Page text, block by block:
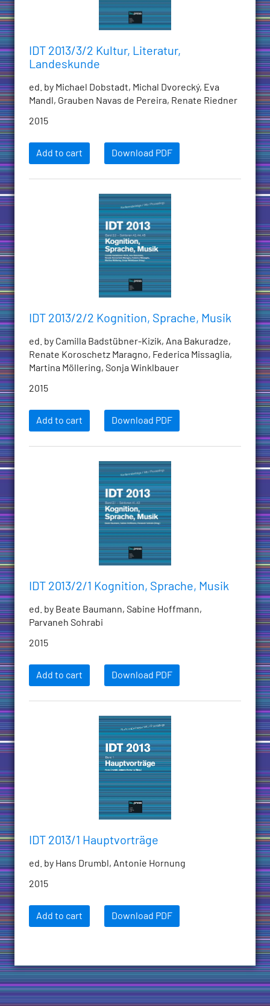
IDT 2013/3/2 Kultur, Literatur,
Landeskunde
ed. by Michael Dobstadt, Michal Dvorecký, Eva
Mandl, Grauben Navas de Pereira, Renate Riedner
2015
Add to cart Download PDF
IDT 2013/2/2 Kognition, Sprache, Musik
ed. by Camilla Badstübner-Kizik, Ana Bakuradze,
Renate Koroschetz Maragno, Federica Missaglia,
Martina Möllering, Sonja Winklbauer
2015
Add to cart Download PDF
IDT 2013/2/1 Kognition, Sprache, Musik
ed. by Beate Baumann, Sabine Hoffmann,
Parvaneh Sohrabi
2015
Add to cart Download PDF
IDT 2013/1 Hauptvorträge
ed. by Hans Drumbl, Antonie Hornung
2015
Add to cart Download PDF